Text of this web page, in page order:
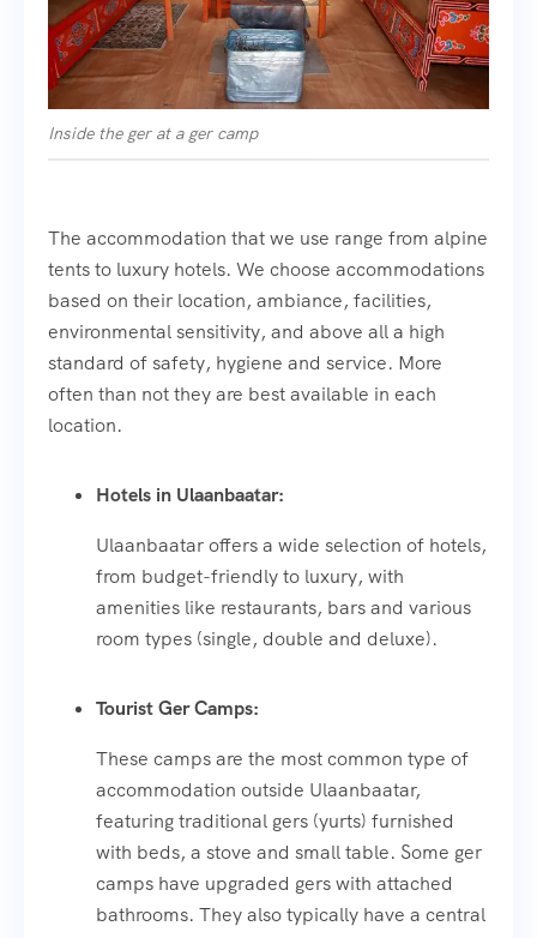
Inside the ger at a ger camp
The accommodation that we use range from alpine
tents to luxury hotels. We choose accommodations
based on their location, ambiance, facilities,
environmental sensitivity, and above all a high
standard of safety, hygiene and service. More
often than not they are best available in each
location.
Hotels in Ulaanbaatar:
Ulaanbaatar offers a wide selection of hotels,
from budget-friendly to luxury, with
amenities like restaurants, bars and various
room types (single, double and deluxe).
Tourist Ger Camps:
These camps are the most common type of
accommodation outside Ulaanbaatar,
featuring traditional gers (yurts) furnished
with beds, a stove and small table. Some ger
camps have upgraded gers with attached
bathrooms. They also typically have a central